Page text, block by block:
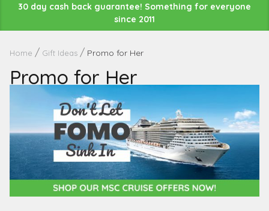
30 day cash back guarantee! Something for everyone
since 2011
Home Gift Ideas Promo for Her
Promo for Her